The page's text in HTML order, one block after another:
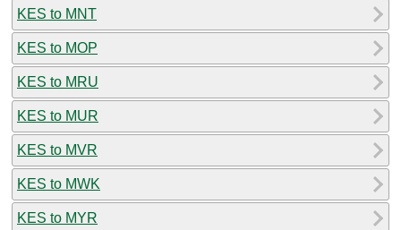
KES to MNT
KES to MOP
KES to MRU
KES to MUR
KES to MVR
KES to MWK
KES to MYR